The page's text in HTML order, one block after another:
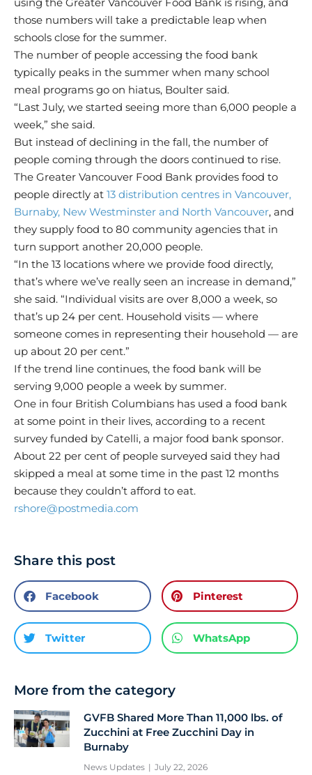
those numbers will take a predictable leap when
schools close for the summer.
The number of people accessing the food bank
typically peaks in the summer when many school
meal programs go on hiatus, Boulter said.
“Last July, we started seeing more than 6,000 people a
week,” she said.
But instead of declining in the fall, the number of
people coming through the doors continued to rise.
The Greater Vancouver Food Bank provides food to
people directly at 13 distribution centres in Vancouver,
Burnaby, New Westminster and North Vancouver, and
they supply food to 80 community agencies that in
turn support another 20,000 people.
“In the 13 locations where we provide food directly,
that’s where we’ve really seen an increase in demand,”
she said. “Individual visits are over 8,000 a week, so
that’s up 24 per cent. Household visits — where
someone comes in representing their household — are
up about 20 per cent.”
If the trend line continues, the food bank will be
serving 9,000 people a week by summer.
One in four British Columbians has used a food bank
at some point in their lives, according to a recent
survey funded by Catelli, a major food bank sponsor.
About 22 per cent of people surveyed said they had
skipped a meal at some time in the past 12 months
because they couldn’t afford to eat.
rshore@postmedia.com
Share this post
Facebook Pinterest
Twitter WhatsApp
More from the category
GVFB Shared More Than 11,000 lbs. of
Zucchini at Free Zucchini Day in
Burnaby
News Updates July 22, 2026